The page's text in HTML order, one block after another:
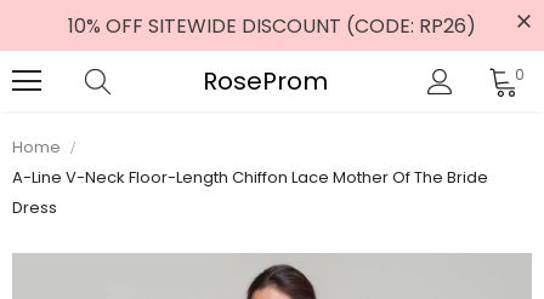
10% OFF SITEWIDE DISCOUNT (CODE: RP26)
RoseProm 0
Home
A-Line V-Neck Floor-Length Chiffon Lace Mother Of The Bride
Dress